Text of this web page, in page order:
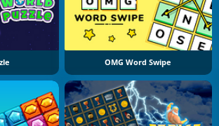
OMG Word Swipe